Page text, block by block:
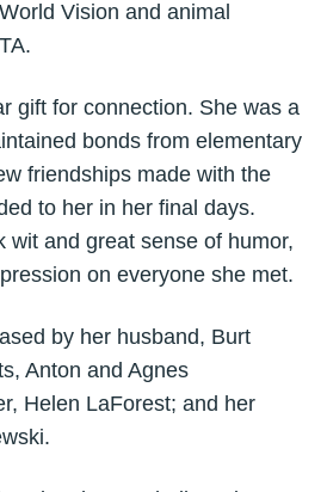
Vision and animal
gift for connection. She was a
bonds from elementary
friendships made with the
to her in her final days.
wit and great sense of humor,
on everyone she met.
by her husband, Burt
Anton and Agnes
Helen LaForest; and her